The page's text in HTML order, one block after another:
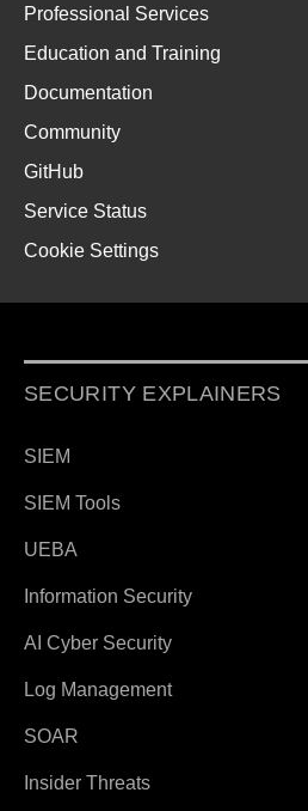
Professional Services
Education and Training
Documentation
Community
GitHub
Service Status
Cookie Settings
SECURITY EXPLAINERS
SIEM
SIEM Tools
UEBA
Information Security
AI Cyber Security
Log Management
SOAR
Insider Threats